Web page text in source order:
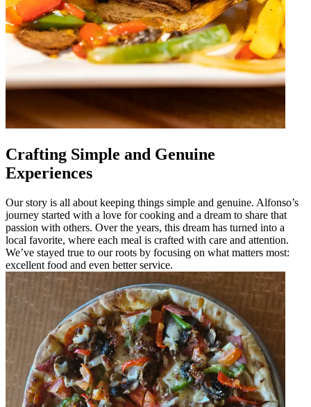
Crafting Simple and Genuine
Experiences
Our story is all about keeping things simple and genuine. Alfonso’s
journey started with a love for cooking and a dream to share that
passion with others. Over the years, this dream has turned into a
local favorite, where each meal is crafted with care and attention.
We’ve stayed true to our roots by focusing on what matters most:
excellent food and even better service.